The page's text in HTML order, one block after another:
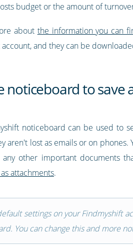
budget or the amount of
about the information you can
and they can be
noticeboard to
noticeboard can be used to
aren't lost as emails or on
other important documents
attachments.
settings on your Findmyshift
You can change this and more